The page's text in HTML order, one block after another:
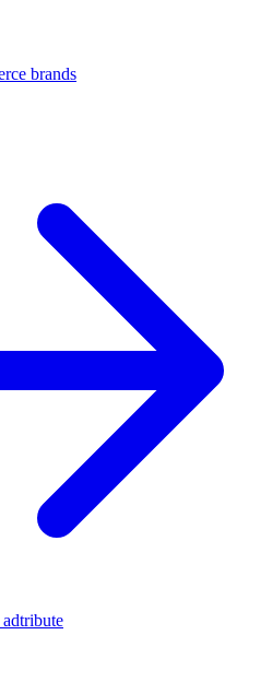
brands